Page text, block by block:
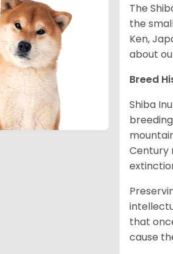
The
the
Ken,
about
Breed
Shiba
Century
that
cause